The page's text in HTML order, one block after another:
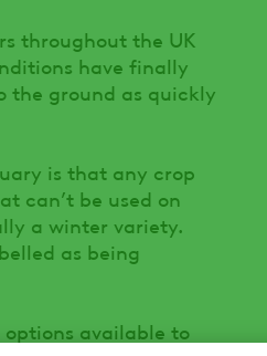
throughout the UK
have finally
the ground as quickly
is that any crop
can’t be used on
a winter variety.
as being
available to